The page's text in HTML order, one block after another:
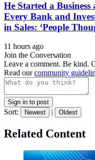
He Started a
Every Bank and
in Sales: ‘People
11 hours ago
Join the Conversation
Leave a comment. Be kind.
Read ourcommunity
Sign in to post
Sort: Newest | Oldest
Related Content